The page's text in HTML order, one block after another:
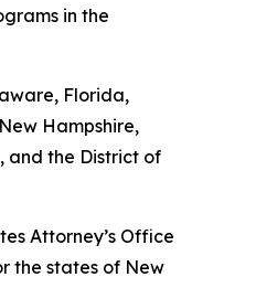
in the
Florida,
Hampshire,
and the District of
Attorney’s Office
the states of New